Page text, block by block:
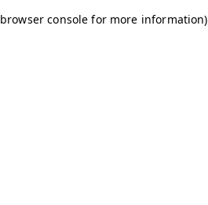
browser console for more information)